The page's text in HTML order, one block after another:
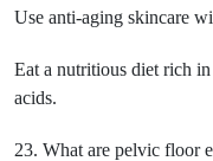
Use anti-aging skincare
Eat a nutritious diet rich
acids.
23. What are pelvic floor